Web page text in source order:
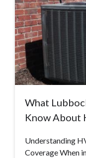
What
Know About
Understanding
Coverage When